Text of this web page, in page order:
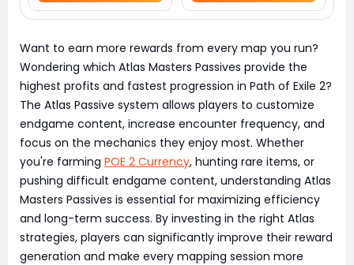
Want to earn more rewards from every map you run?
Wondering which Atlas Masters Passives provide the
highest profits and fastest progression in Path of Exile 2?
The Atlas Passive system allows players to customize
endgame content, increase encounter frequency, and
focus on the mechanics they enjoy most. Whether
you're farming POE 2 Currency, hunting rare items, or
pushing difficult endgame content, understanding Atlas
Masters Passives is essential for maximizing efficiency
and long-term success. By investing in the right Atlas
strategies, players can significantly improve their reward
generation and make every mapping session more